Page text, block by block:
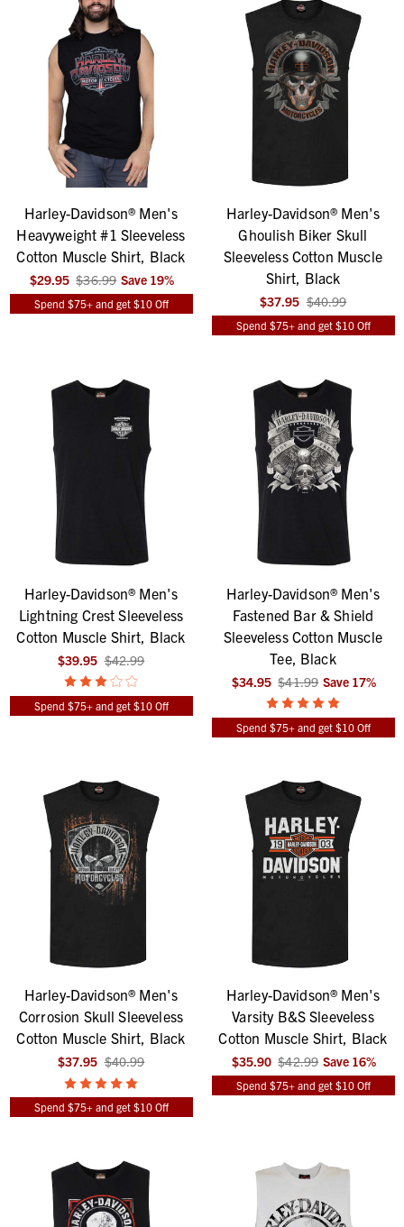
Harley-Davidson® Men's
Heavyweight #1 Sleeveless
Cotton Muscle Shirt, Black
$29.95 $36.99 Save 19%
Spend $75+ and get $10 Off
Harley-Davidson® Men's
Ghoulish Biker Skull
Sleeveless Cotton Muscle
Shirt, Black
$37.95 $40.99
Spend $75+ and get $10 Off
Harley-Davidson® Men's
Lightning Crest Sleeveless
Cotton Muscle Shirt, Black
$39.95 $42.99
Spend $75+ and get $10 Off
Harley-Davidson® Men's
Fastened Bar & Shield
Sleeveless Cotton Muscle
Tee, Black
$34.95 $41.99 Save 17%
Spend $75+ and get $10 Off
Harley-Davidson® Men's
Corrosion Skull Sleeveless
Cotton Muscle Shirt, Black
$37.95 $40.99
Spend $75+ and get $10 Off
Harley-Davidson® Men's
Varsity B&S Sleeveless
Cotton Muscle Shirt, Black
$35.90 $42.99 Save 16%
Spend $75+ and get $10 Off